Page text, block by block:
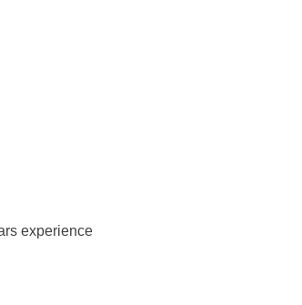
experience